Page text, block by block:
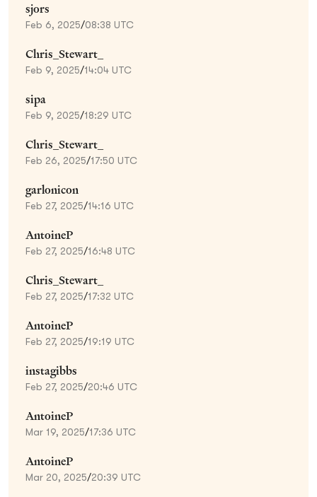
sjors
Feb 6, 2025/08:38 UTC
Chris_Stewart_
Feb 9, 2025/14:04 UTC
sipa
Feb 9, 2025/18:29 UTC
Chris_Stewart_
Feb 26, 2025/17:50 UTC
garlonicon
Feb 27, 2025/14:16 UTC
AntoineP
Feb 27, 2025/16:48 UTC
Chris_Stewart_
Feb 27, 2025/17:32 UTC
AntoineP
Feb 27, 2025/19:19 UTC
instagibbs
Feb 27, 2025/20:46 UTC
AntoineP
Mar 19, 2025/17:36 UTC
AntoineP
Mar 20, 2025/20:39 UTC